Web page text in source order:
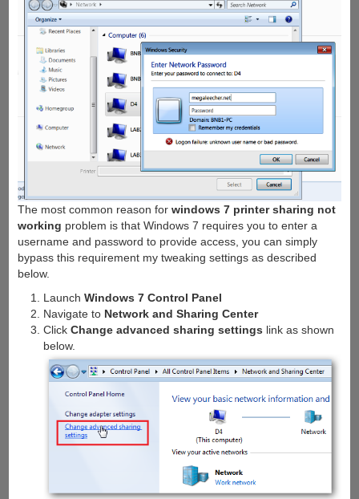
The most common reason for windows 7 printer sharing not
working problem is that Windows 7 requires you to enter a
username and password to provide access, you can simply
bypass this requirement my tweaking settings as described
below.
LaunchWindows 7 Control Panel
Navigate to Network and Sharing Center
ClickChange advanced sharing settings link as shown
below.